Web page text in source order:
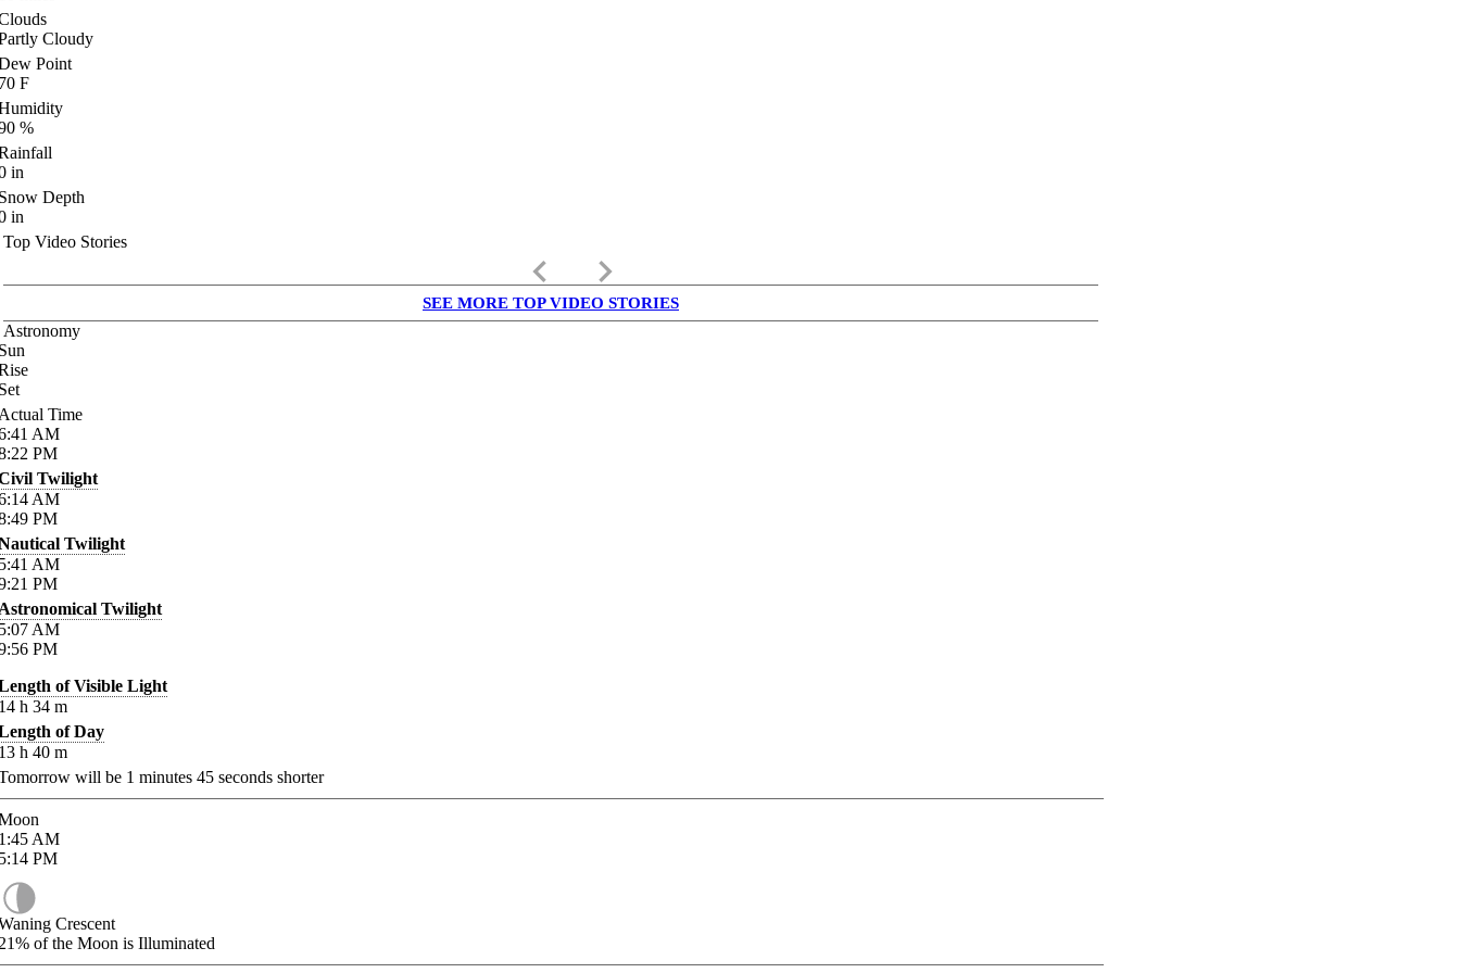
Cloudy
Point
F
%
in
Depth
in
Top Video Stories
keyboard_arrow_left keyboard_arrow_right
SEE MORE TOP VIDEO STORIES
Astronomy
Time
AM
PM
Twilight
AM
PM
Twilight
AM
PM
Twilight
AM
PM
of Visible Light
h 34 m
of Day
h 40 m
will be 1 minutes 45 seconds shorter
AM
PM
Crescent
of the Moon is Illuminated